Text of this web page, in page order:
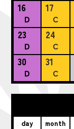
16
D
17
C
23
D
24
C
30
D
31
C
day month